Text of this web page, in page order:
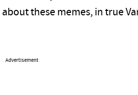
these memes, in true
Advertisement